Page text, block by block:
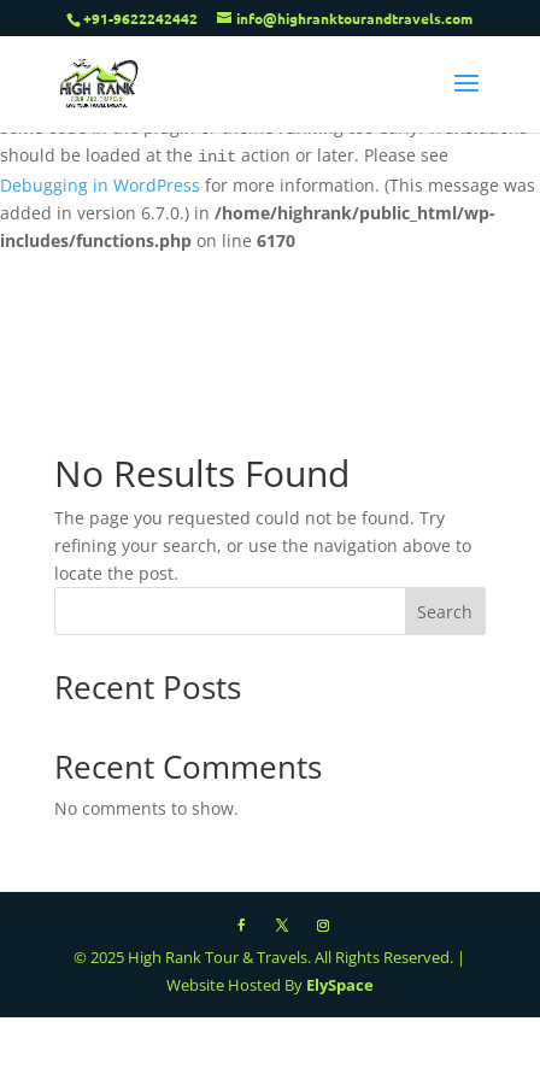
Notice: Function _load_textdomain_just_in_time was called
incorrectly. Translation loading for the tenweb-speed-optimizer
domain was triggered too early. This is usually an indicator for
some code in the plugin or theme running too early. Translations
should be loaded at the init action or later. Please see
Debugging in WordPress for more information. (This message was
added in version 6.7.0.) in /home/highrank/public_html/wp-
includes/functions.php on line 6170
+91-9622242442 info@highranktourandtravels.com
No Results Found
The page you requested could not be found. Try
refining your search, or use the navigation above to
locate the post.
Search
Recent Posts
Recent Comments
No comments to show.
© 2025 High Rank Tour & Travels. All Rights Reserved. |
Website Hosted By ElySpace